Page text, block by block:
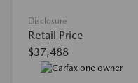
Disclosure
Retail Price
$37,488